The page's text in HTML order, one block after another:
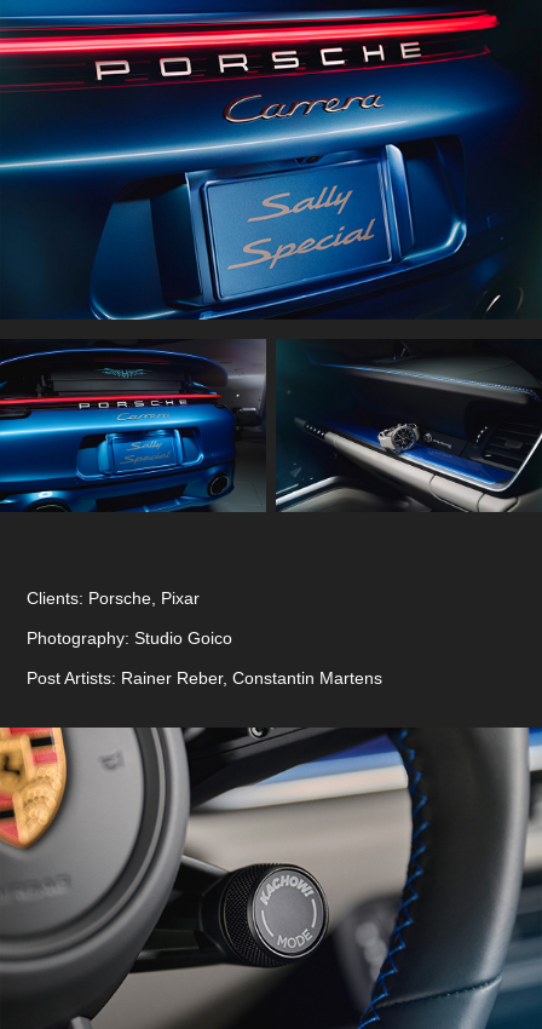
Clients: Porsche, Pixar
Photography: Studio Goico
Post Artists: Rainer Reber, Constantin Martens